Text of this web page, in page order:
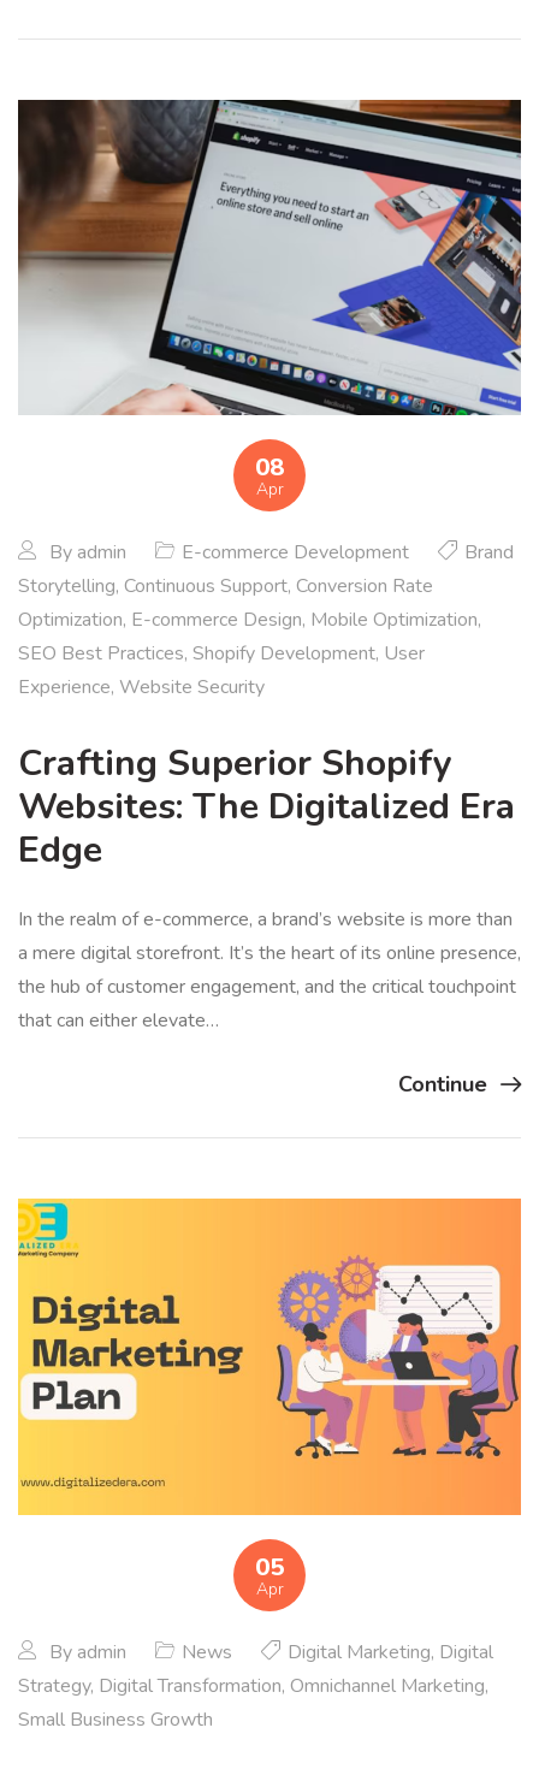
08
Apr
By admin E-commerce Development
Brand
Storytelling, Continuous Support, Conversion Rate
Optimization, E-commerce Design, Mobile Optimization,
SEO Best Practices, Shopify Development, User
Experience, Website Security
Crafting Superior Shopify
Websites: The Digitalized Era
Edge
In the realm of e-commerce, a brand’s website is more than
a mere digital storefront. It’s the heart of its online presence,
the hub of customer engagement, and the critical touchpoint
that can either elevate…
Continue
05
Apr
By admin News Digital Marketing, Digital
Strategy, Digital Transformation, Omnichannel Marketing,
Small Business Growth